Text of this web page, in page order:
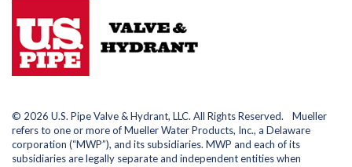
© 2026 U.S. Pipe Valve & Hydrant, LLC. All Rights Reserved. Mueller
refers to one or more of Mueller Water Products, Inc., a Delaware
corporation (“MWP”), and its subsidiaries. MWP and each of its
subsidiaries are legally separate and independent entities when